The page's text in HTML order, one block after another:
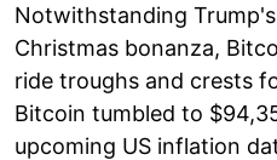
Notwithstanding
Christmas bonanza,
ride troughs and crests
Bitcoin tumbled to
upcoming US inflation